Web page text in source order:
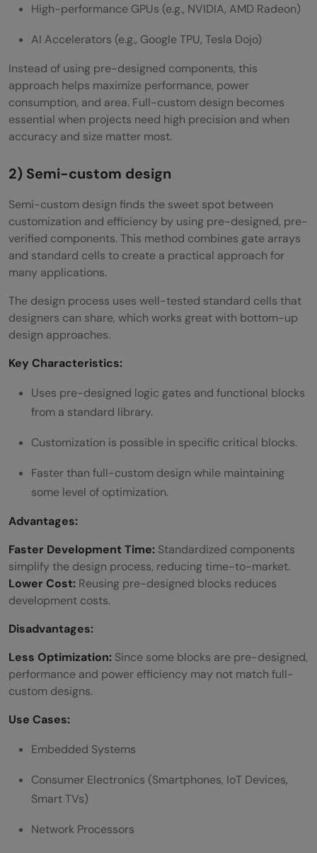
High-performance GPUs (e.g., NVIDIA, AMD Radeon)
AI Accelerators (e.g., Google TPU, Tesla Dojo)
Instead of using pre-designed components, this
approach helps maximize performance, power
consumption, and area. Full-custom design becomes
essential when projects need high precision and when
accuracy and size matter most.
2) Semi-custom design
Semi-custom design finds the sweet spot between
customization and efficiency by using pre-designed, pre-
verified components. This method combines gate arrays
and standard cells to create a practical approach for
many applications.
The design process uses well-tested standard cells that
designers can share, which works great with bottom-up
design approaches.
Key Characteristics:
Uses pre-designed logic gates and functional blocks
from a standard library.
Customization is possible in specific critical blocks.
Faster than full-custom design while maintaining
some level of optimization.
Advantages:
Faster Development Time: Standardized components
simplify the design process, reducing time-to-market.
Lower Cost: Reusing pre-designed blocks reduces
development costs.
Disadvantages:
Less Optimization: Since some blocks are pre-designed,
performance and power efficiency may not match full-
custom designs.
Use Cases:
Embedded Systems
Consumer Electronics (Smartphones, IoT Devices,
Smart TVs)
Network Processors